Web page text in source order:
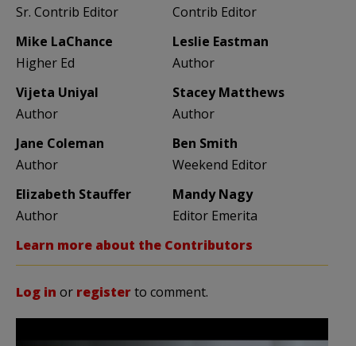
Sr. Contrib Editor
Contrib Editor
Mike LaChance
Higher Ed
Leslie Eastman
Author
Vijeta Uniyal
Author
Stacey Matthews
Author
Jane Coleman
Author
Ben Smith
Weekend Editor
Elizabeth Stauffer
Author
Mandy Nagy
Editor Emerita
Learn more about the Contributors
Log in or registerto comment.